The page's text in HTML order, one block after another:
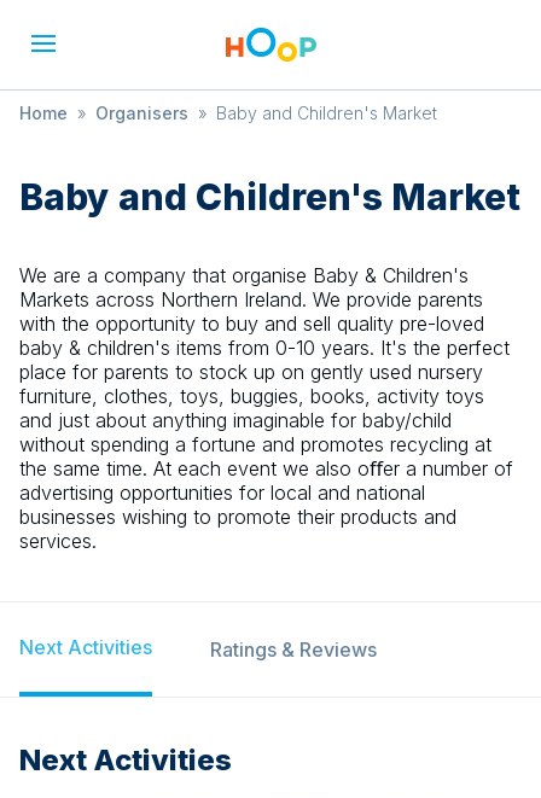
Home » Organisers » Baby and Children's Market
Baby and Children's Market
We are a company that organise Baby & Children's
Markets across Northern Ireland. We provide parents
with the opportunity to buy and sell quality pre-loved
baby & children's items from 0-10 years. It's the perfect
place for parents to stock up on gently used nursery
furniture, clothes, toys, buggies, books, activity toys
and just about anything imaginable for baby/child
without spending a fortune and promotes recycling at
the same time. At each event we also oﬀer a number of
advertising opportunities for local and national
businesses wishing to promote their products and
services.
Next Activities Ratings & Reviews
Next Activities